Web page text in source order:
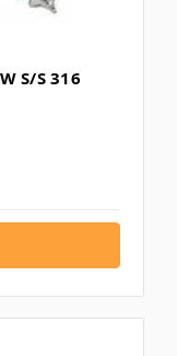
S/S 316